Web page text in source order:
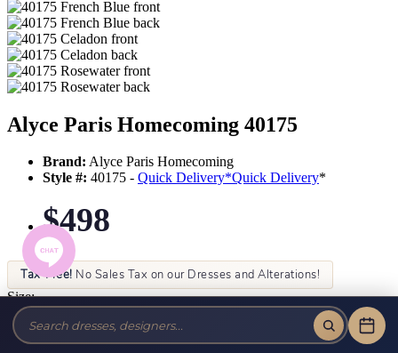
Alyce Paris Homecoming 40175
Brand: Alyce Paris Homecoming
Style #: 40175 - Quick Delivery*Quick Delivery*
$498
Tax-Free! No Sales Tax on our Dresses and Alterations!
Size:
Color: